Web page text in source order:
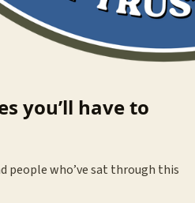
you’ll have to
people who’ve sat through this